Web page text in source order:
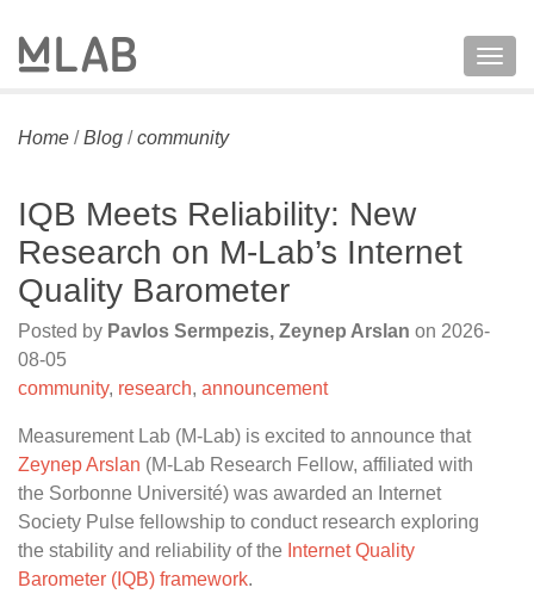
Home /Blog /community
IQB Meets Reliability: New
Research on M-Lab’s Internet
Quality Barometer
Posted by Pavlos Sermpezis, Zeynep Arslan on 2026-
08-05
community, research, announcement
Measurement Lab (M-Lab) is excited to announce that
Zeynep Arslan (M-Lab Research Fellow, affiliated with
the Sorbonne Université) was awarded an Internet
Society Pulse fellowship to conduct research exploring
the stability and reliability of the Internet Quality
Barometer (IQB) framework.